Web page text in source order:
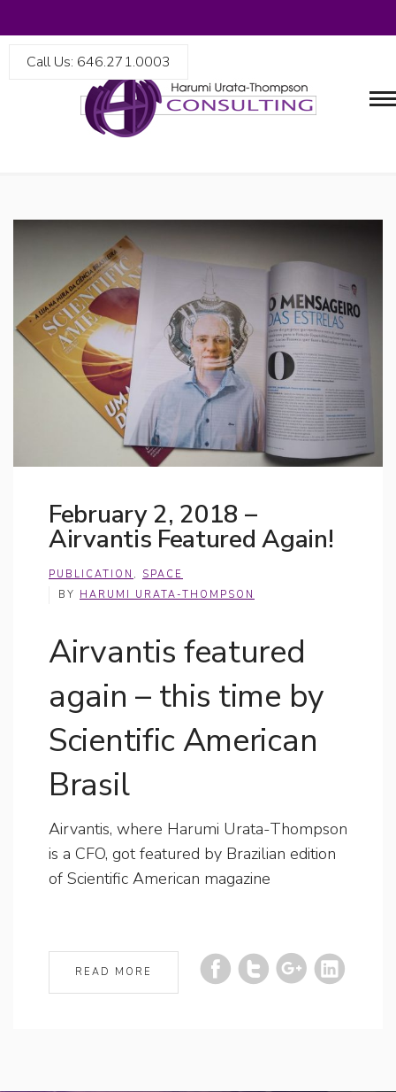
Call Us: 646.271.0003
February 2, 2018 –
Airvantis Featured Again!
PUBLICATION , SPACE
BY HARUMI URATA-THOMPSON
Airvantis featured
again – this time by
Scientific American
Brasil
Airvantis, where Harumi Urata-Thompson
is a CFO, got featured by Brazilian edition
of Scientific American magazine
READ MORE